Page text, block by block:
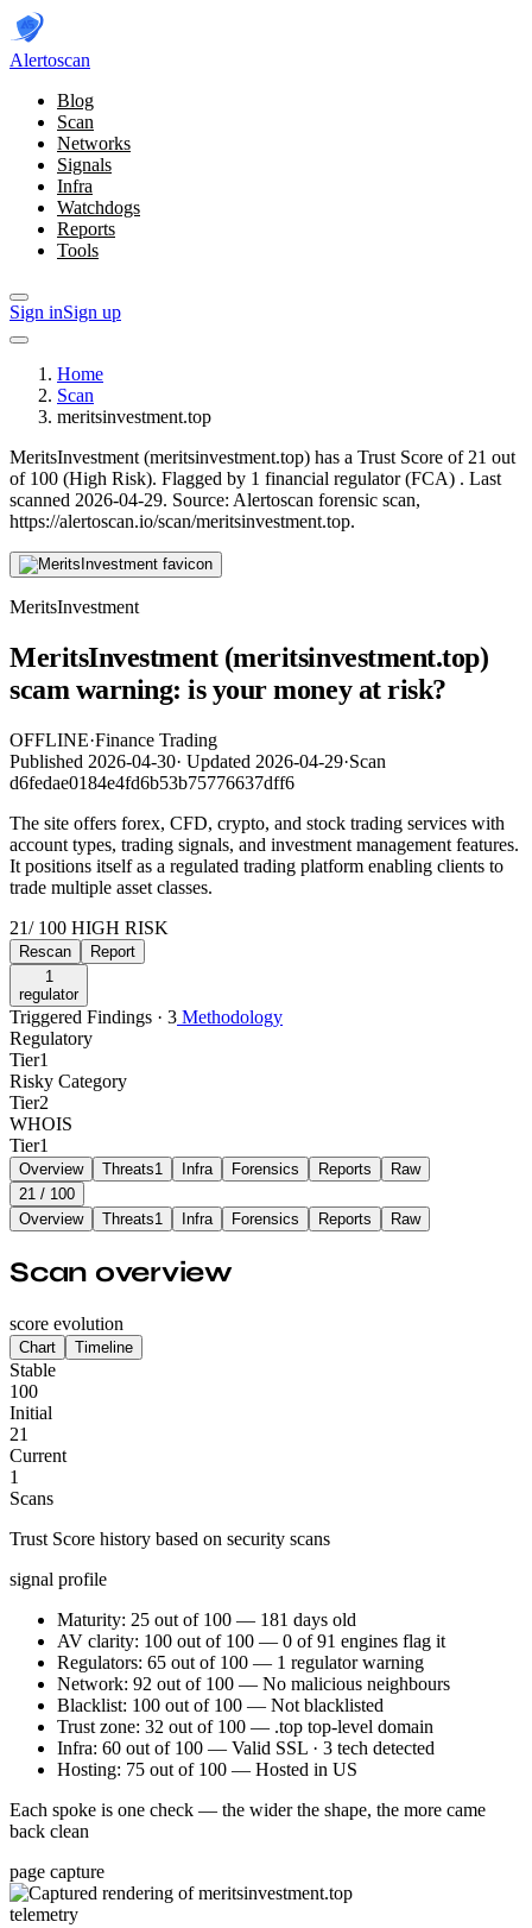
Alertoscan
Blog
Scan
Networks
Signals
Infra
Watchdogs
Reports
Tools
Sign inSign up
Home
Scan
meritsinvestment.top
MeritsInvestment (meritsinvestment.top) has a Trust Score of 21 out
of 100 (High Risk). Flagged by 1 financial regulator(FCA) . Last
scanned 2026-04-29. Source: Alertoscan forensic scan,
https://alertoscan.io/scan/meritsinvestment.top.
MeritsInvestment
MeritsInvestment (meritsinvestment.top)
scam warning: is your money at risk?
OFFLINE·Finance Trading
Published 2026-04-30· Updated 2026-04-29·Scan
d6fedae0184e4fd6b53b75776637dff6
The site offers forex, CFD, crypto, and stock trading services with
account types, trading signals, and investment management features.
It positions itself as a regulated trading platform enabling clients to
trade multiple asset classes.
21/ 100 HIGH RISK
Rescan
Report
1
regulator
Triggered Findings · 3 Methodology
Regulatory
Tier1
Risky Category
Tier2
WHOIS
Tier1
Overview Threats1 Infra Forensics Reports
Raw
21 / 100
Overview
Threats1 Infra Forensics Reports Raw
Scan overview
score evolution
Chart Timeline
Stable
100
Initial
21
Current
1
Scans
Trust Score history based on security scans
signal profile
Maturity: 25 out of 100 — 181 days old
AV clarity: 100 out of 100 — 0 of 91 engines flag it
Regulators: 65 out of 100 — 1 regulator warning
Network: 92 out of 100 — No malicious neighbours
Blacklist: 100 out of 100 — Not blacklisted
Trust zone: 32 out of 100 — .top top-level domain
Infra: 60 out of 100 — Valid SSL · 3 tech detected
Hosting: 75 out of 100 — Hosted in US
Each spoke is one check — the wider the shape, the more came
back clean
page capture
telemetry